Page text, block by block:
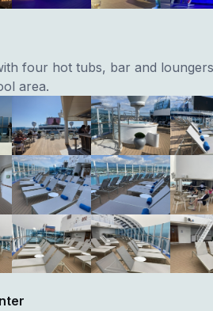
four hot tubs, bar and
area.